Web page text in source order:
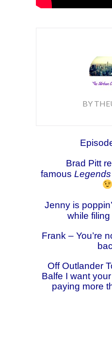
BY
Brad Pitt
famous
Jenny is
while
Frank – You’re
Off Outlander
Balfe I want
paying more